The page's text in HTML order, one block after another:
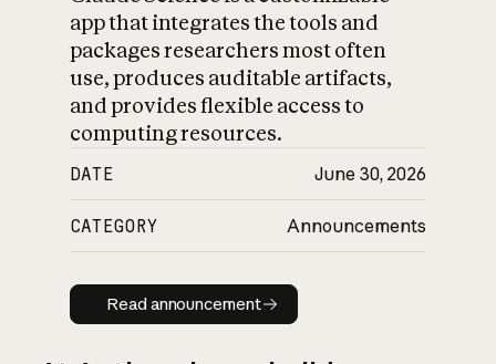
app that integrates the tools and
packages researchers most often
use, produces auditable artifacts,
and provides flexible access to
computing resources.
DATE June 30, 2026
CATEGORY Announcements
Read announcement
Read announcement